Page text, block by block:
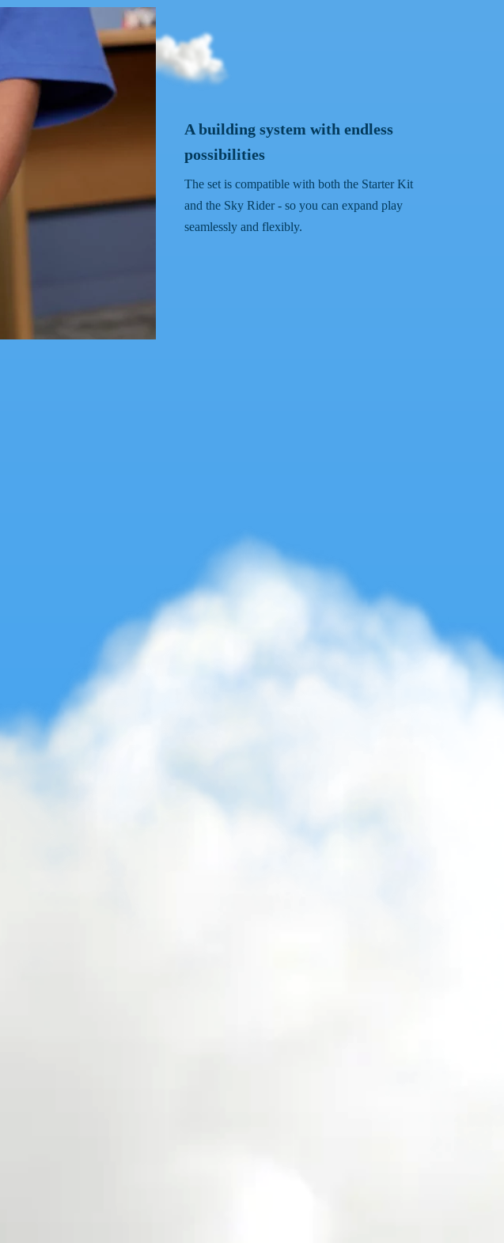
your room into a SKY TRAILS adventure playground with the Sky Rider.
A building system with endless
possibilities
The set is compatible with both the Starter Kit
and the Sky Rider - so you can expand play
seamlessly and flexibly.